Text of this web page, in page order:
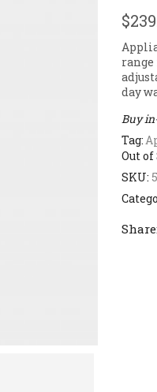
$
day
Buy
Out of
SKU:
Tag: